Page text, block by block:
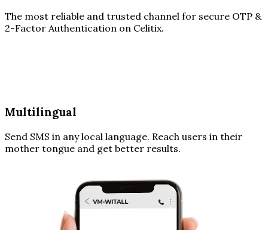
The most reliable and trusted channel for secure OTP &
2-Factor Authentication on Celitix.
Multilingual
Send SMS in any local language. Reach users in their
mother tongue and get better results.